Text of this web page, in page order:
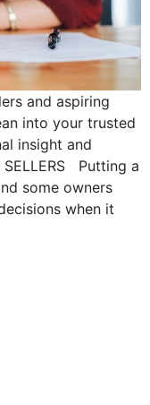
and aspiring
into your trusted
insight and
SELLERS Putting a
some owners
when it